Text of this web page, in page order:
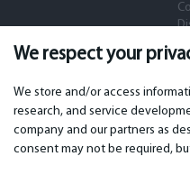
We respect your
We store and/or access
research, and service
company and our partners as
consent may not be required,